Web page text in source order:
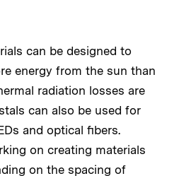
can be designed to
energy from the sun than
radiation losses are
can also be used for
and optical fibers.
on creating materials
on the spacing of